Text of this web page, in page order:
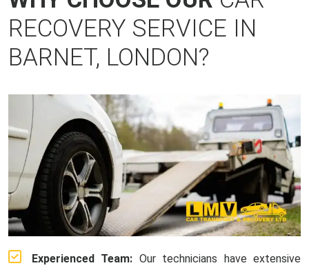
RECOVERY SERVICE IN
BARNET, LONDON?
Experienced Team: Our technicians have extensive